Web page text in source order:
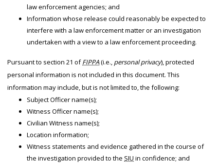
law enforcement agencies; and
Information whose release could reasonably be expected to
interfere with a law enforcement matter or an investigation
undertaken with a view to a law enforcement proceeding.
Pursuant to section 21 ofFIPPA(i.e., personal privacy), protected
personal information is not included in this document. This
information may include, but is not limited to, the following:
Subject Officer name(s);
Witness Officer name(s);
Civilian Witness name(s);
Location information;
Witness statements and evidence gathered in the course of
the investigation provided to the SIU in confidence; and